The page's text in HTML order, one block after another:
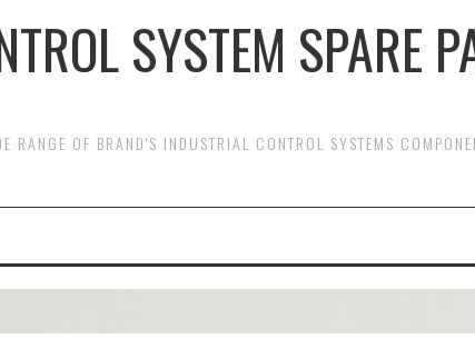
SYSTEM SPARE
OF BRAND'S INDUSTRIAL CONTROL SYSTEMS